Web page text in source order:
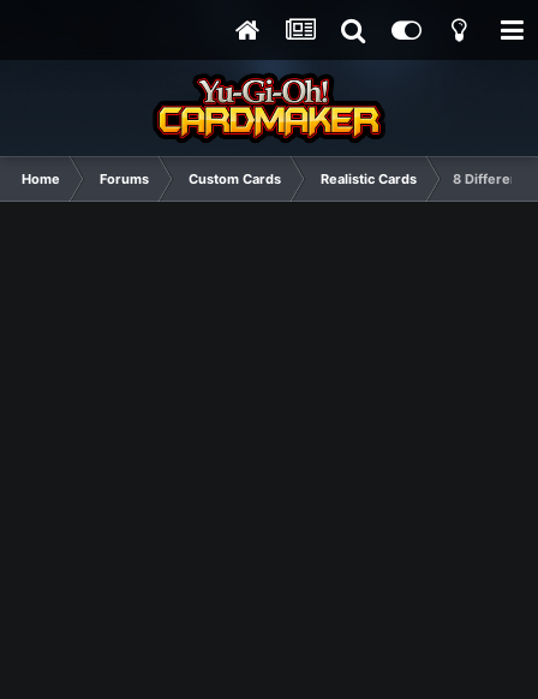
Home Forums Custom Cards Realistic Cards 8 Different